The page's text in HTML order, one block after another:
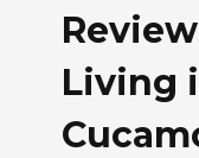
Living